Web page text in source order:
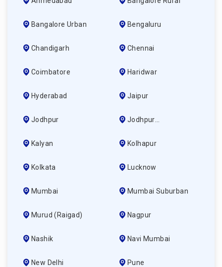
Bangalore Urban Bengaluru
Chandigarh Chennai
Coimbatore Haridwar
Hyderabad Jaipur
Jodhpur
Jodhpur
Kalyan
Kolhapur
Kolkata Lucknow
Mumbai Mumbai Suburban
Murud (raigad) Nagpur
Nashik Navi Mumbai
New Delhi Pune